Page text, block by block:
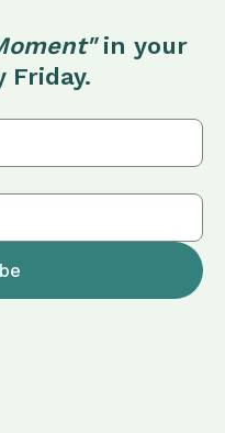
in your
Friday.